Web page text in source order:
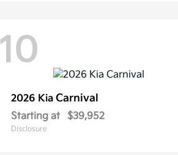
10
2026 KiaCarnival
Starting at $39,952
Disclosure